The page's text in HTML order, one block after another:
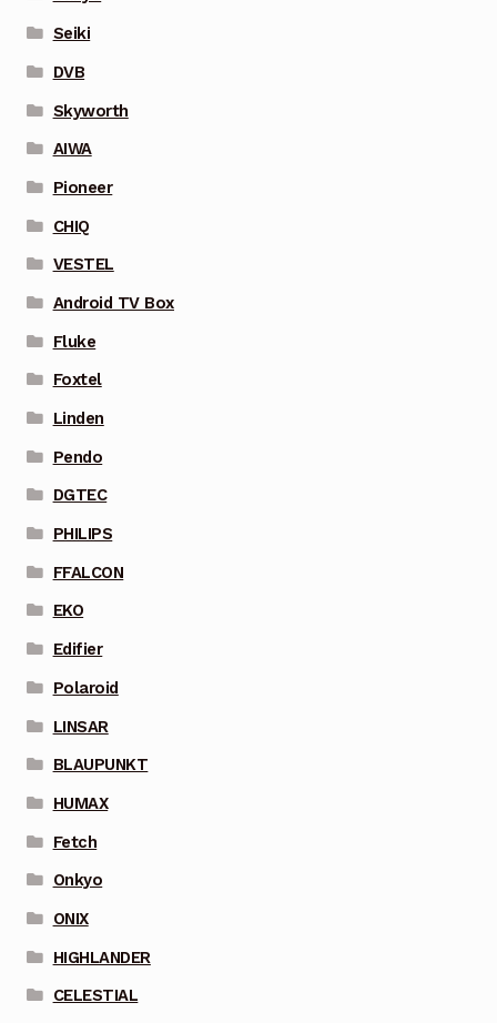
Seiki
DVB
Skyworth
AIWA
Pioneer
CHIQ
VESTEL
Android TV Box
Fluke
Foxtel
Linden
Pendo
DGTEC
PHILIPS
FFALCON
EKO
Edifier
Polaroid
LINSAR
BLAUPUNKT
HUMAX
Fetch
Onkyo
ONIX
HIGHLANDER
CELESTIAL